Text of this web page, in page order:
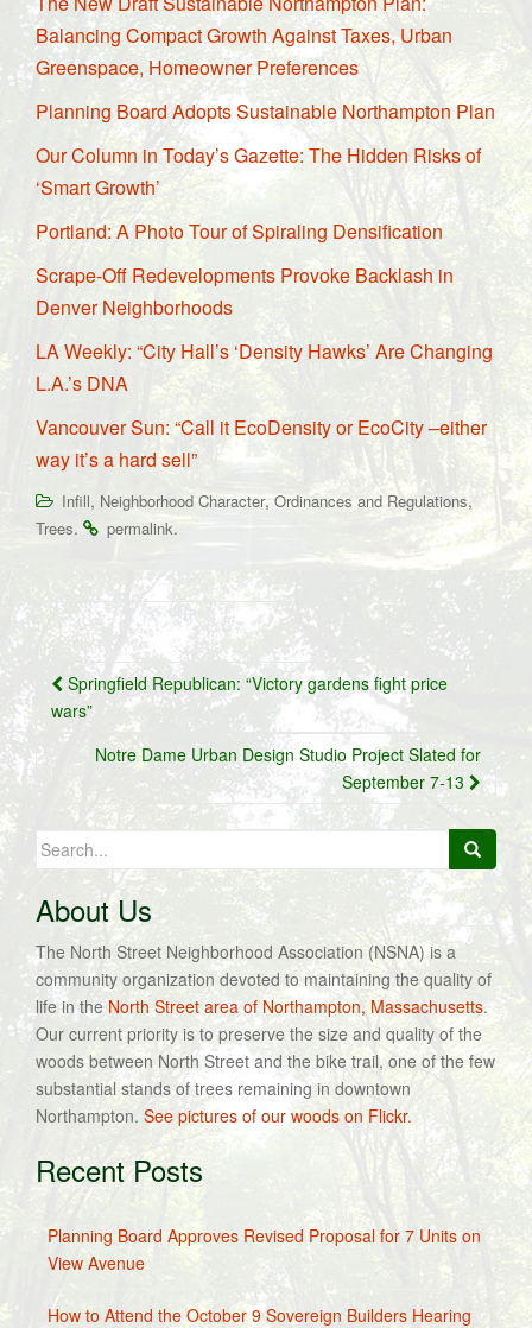
Balancing Compact Growth Against Taxes, Urban
Greenspace, Homeowner Preferences
Planning Board Adopts Sustainable Northampton Plan
Our Column in Today’s Gazette: The Hidden Risks of
‘Smart Growth’
Portland: A Photo Tour of Spiraling Densification
Scrape-Off Redevelopments Provoke Backlash in
Denver Neighborhoods
LA Weekly: “City Hall’s ‘Density Hawks’ Are Changing
L.A.’s DNA
Vancouver Sun: “Call it EcoDensity or EcoCity –either
way it’s a hard sell”
Infill, Neighborhood Character, Ordinances and Regulations,
Trees. permalink.
Post
navigation
Springfield Republican: “Victory gardens fight price
wars”
Notre Dame Urban Design Studio Project Slated for
September 7-13
Search
for:
About Us
The North Street Neighborhood Association (NSNA) is a
community organization devoted to maintaining the quality of
life in the North Street area of Northampton, Massachusetts.
Our current priority is to preserve the size and quality of the
woods between North Street and the bike trail, one of the few
substantial stands of trees remaining in downtown
Northampton. See pictures of our woods on Flickr.
Recent Posts
Planning Board Approves Revised Proposal for 7 Units on
View Avenue
How to Attend the October 9 Sovereign Builders Hearing